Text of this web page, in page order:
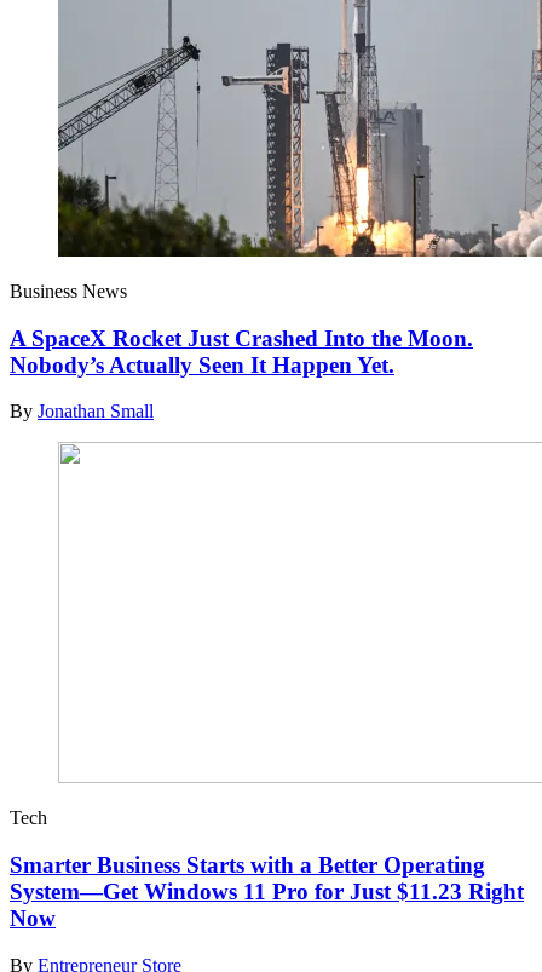
Business News
A SpaceX Rocket Just Crashed Into the Moon.
Nobody’s Actually Seen It Happen Yet.
By Jonathan Small
Tech
Smarter Business Starts with a Better Operating
System—Get Windows 11 Pro for Just $11.23 Right
Now
By Entrepreneur Store